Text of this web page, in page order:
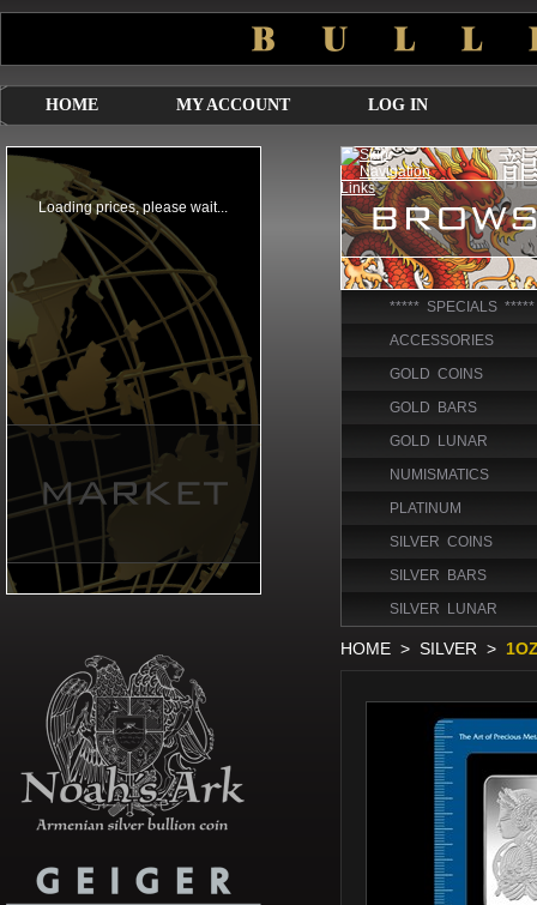
HOME MY ACCOUNT LOG IN
***** SPECIALS *****
ACCESSORIES
GOLD COINS
GOLD BARS
GOLD LUNAR
NUMISMATICS
PLATINUM
SILVER COINS
SILVER BARS
SILVER LUNAR
HOME > SILVER >